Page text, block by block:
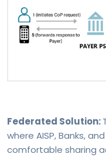
Federated Solution:
where AISP, Banks,
comfortable sharing